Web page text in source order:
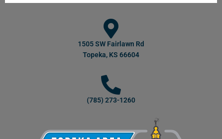
1505 SW Fairlawn Rd
Topeka, KS 66604
(785) 273-1260